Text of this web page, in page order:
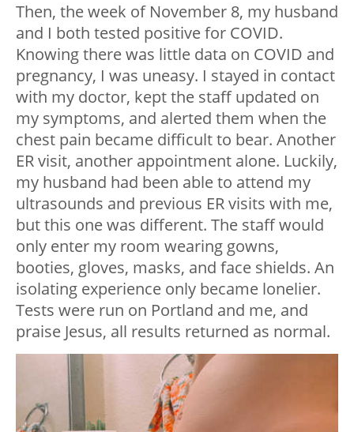
Then, the week of November 8, my husband
and I both tested positive for COVID.
Knowing there was little data on COVID and
pregnancy, I was uneasy. I stayed in contact
with my doctor, kept the staff updated on
my symptoms, and alerted them when the
chest pain became difficult to bear. Another
ER visit, another appointment alone. Luckily,
my husband had been able to attend my
ultrasounds and previous ER visits with me,
but this one was different. The staff would
only enter my room wearing gowns,
booties, gloves, masks, and face shields. An
isolating experience only became lonelier.
Tests were run on Portland and me, and
praise Jesus, all results returned as normal.